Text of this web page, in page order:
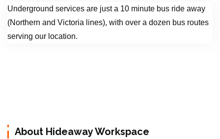
Underground services are just a 10 minute bus ride away
(Northern and Victoria lines), with over a dozen bus routes
serving our location.
About Hideaway Workspace